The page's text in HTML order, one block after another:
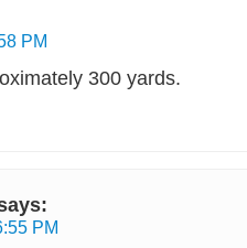
PM
300 yards.
PM